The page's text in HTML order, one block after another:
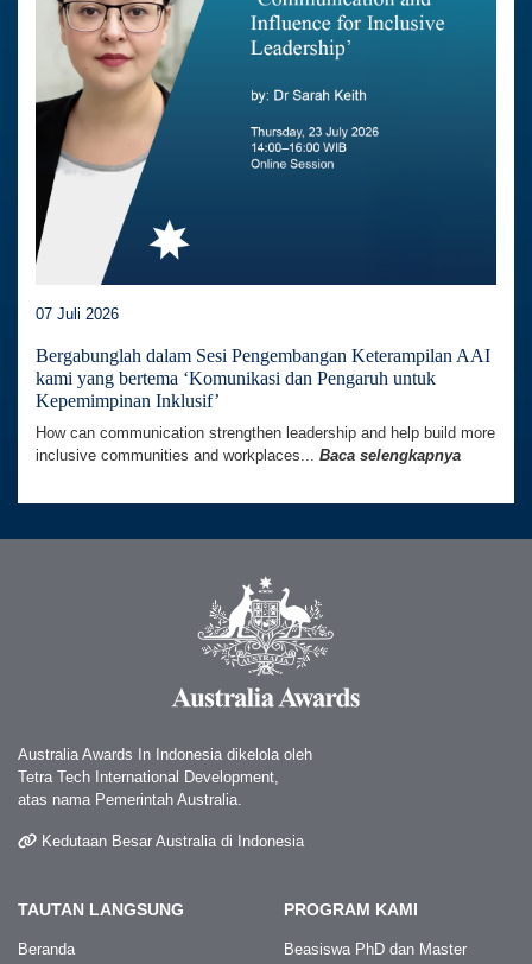
07 Juli 2026
Bergabunglah dalam Sesi Pengembangan Keterampilan AAI
kami yang bertema ‘Komunikasi dan Pengaruh untuk
Kepemimpinan Inklusif’
How can communication strengthen leadership and help build more
inclusive communities and workplaces... Baca selengkapnya
Australia Awards In Indonesia dikelola oleh
Tetra Tech International Development,
atas nama Pemerintah Australia.
Kedutaan Besar Australia di Indonesia
TAUTAN LANGSUNG
Beranda
PROGRAM KAMI
Beasiswa PhD dan Master